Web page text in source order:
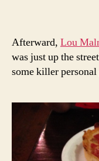
Afterward, Lou
was just up the
some killer personal